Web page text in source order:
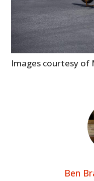
Images courtesy of
Ben